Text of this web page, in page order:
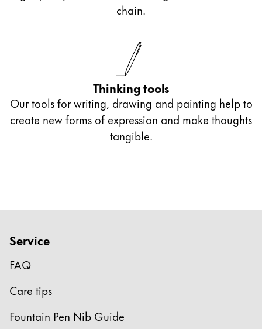
chain.
Thinking tools
Our tools for writing, drawing and painting help to
create new forms of expression and make thoughts
tangible.
Service
FAQ
Care tips
Fountain Pen Nib Guide